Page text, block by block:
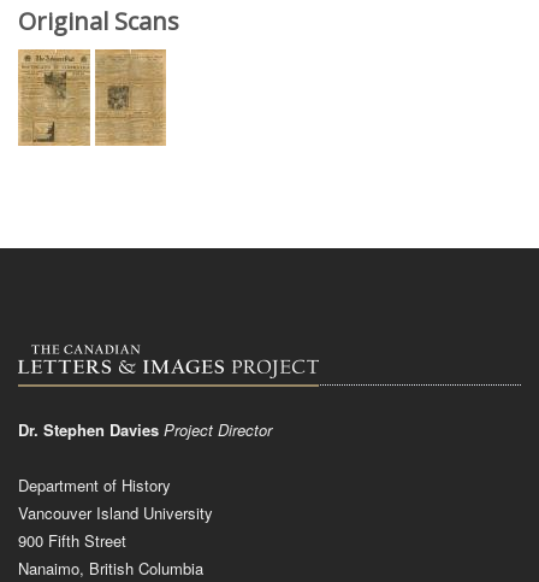
Original Scans
Dr. Stephen Davies Project Director
Department of History
Vancouver Island University
900 Fifth Street
Nanaimo, British Columbia